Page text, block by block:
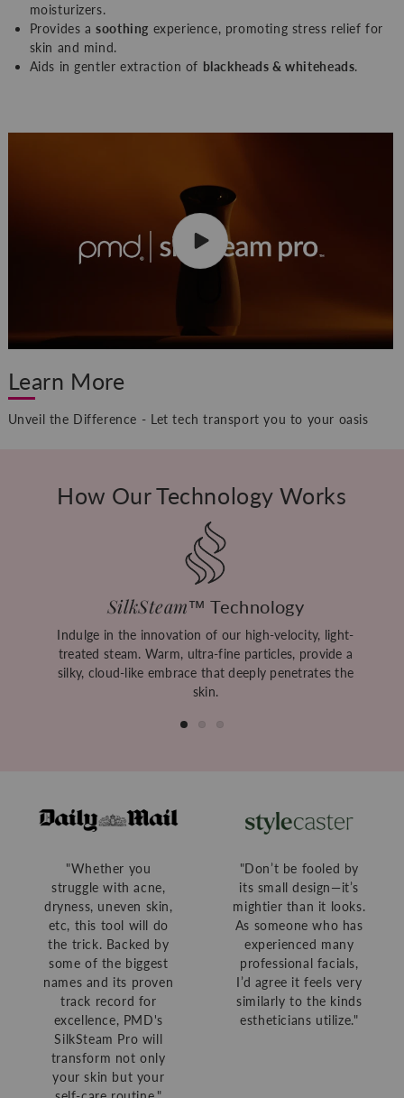
moisturizers.
Provides asoothing experience, promoting stress relief for
skin and mind.
Aids in gentler extraction of blackheads & whiteheads.
Learn More
Unveil the Difference - Let tech transport you to your oasis
How Our Technology Works
SilkSteam™ Technology
Indulge in the innovation of our high-velocity, light-
treated steam. Warm, ultra-fine particles, provide a
silky, cloud-like embrace that deeply penetrates the
skin.
"Whether you
struggle with acne,
dryness, uneven skin,
etc, this tool will do
the trick. Backed by
some of the biggest
names and its proven
track record for
excellence, PMD's
SilkSteam Pro will
transform not only
your skin but your
"Don’t be fooled by
its small design—it’s
mightier than it looks.
As someone who has
experienced many
professional facials,
I’d agree it feels very
similarly to the kinds
estheticians utilize."